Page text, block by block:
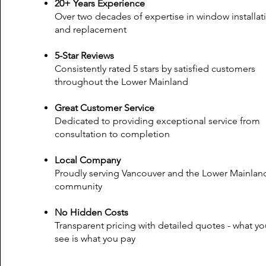
20+ Years Experience
Over two decades of expertise in window
and replacement
5-Star Reviews
Consistently rated 5 stars by satisfied customers
throughout the Lower Mainland
Great Customer Service
Dedicated to providing exceptional service from
consultation to completion
Local Company
Proudly serving Vancouver and the Lower
community
No Hidden Costs
Transparent pricing with detailed quotes - what
see is what you pay